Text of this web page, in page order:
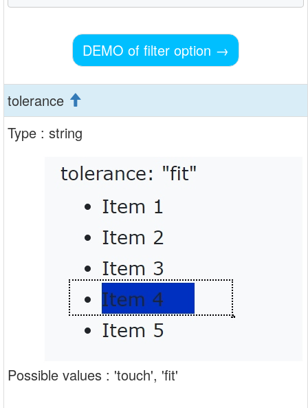
DEMO of filter option →
tolerance
Type : string
Possible values : 'touch', 'fit'